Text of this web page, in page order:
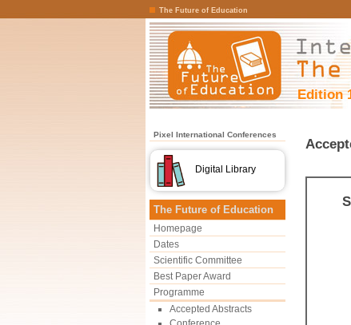
The Future of Education
Edition
Pixel International Conferences
Digital Library
The Future of Education
Homepage
Dates
Scientific Committee
Best Paper Award
Programme
Accepted Abstracts